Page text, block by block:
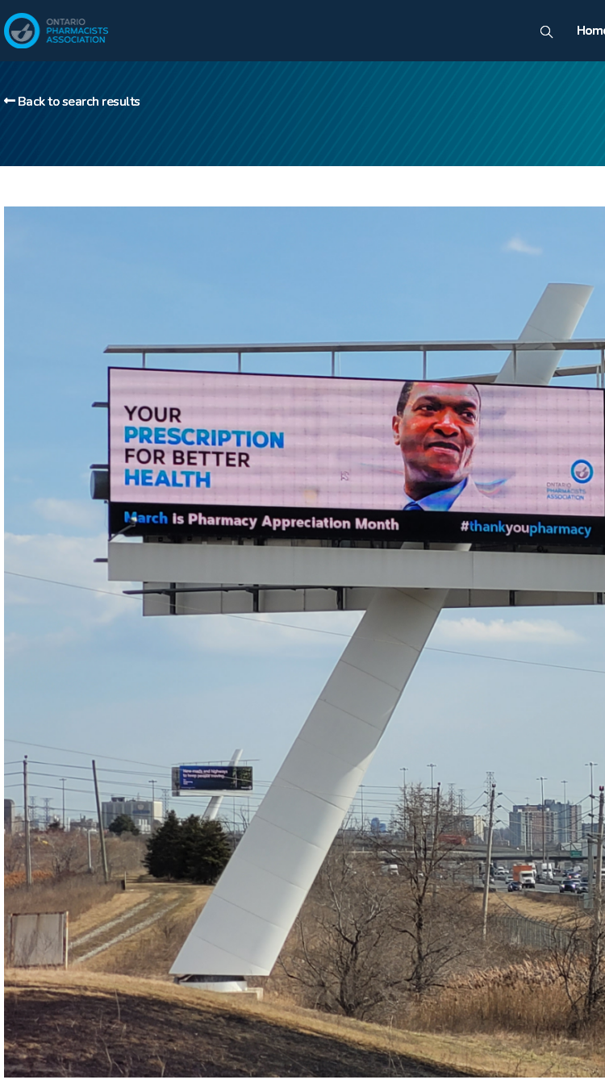
Back to search results